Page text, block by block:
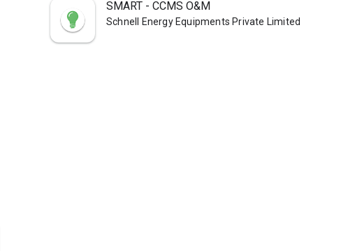
SMART - CCMS O&M
Schnell Energy Equipments Private Limited